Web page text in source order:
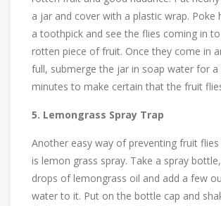
a jar and cover with a plastic wrap. Poke
a toothpick and see the flies coming in
rotten piece of fruit. Once they come in
full, submerge the jar in soap water for a
minutes to make certain that the fruit
5. Lemongrass Spray Trap
Another easy way of preventing fruit
is lemon grass spray. Take a spray
drops of lemongrass oil and add a few
water to it. Put on the bottle cap and